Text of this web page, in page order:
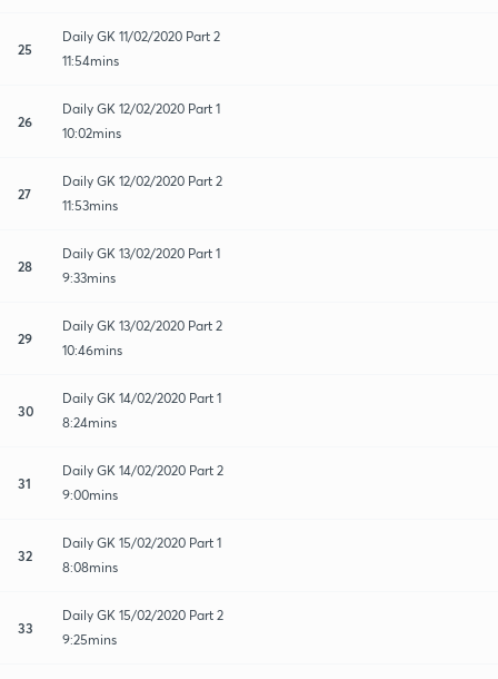
25
Daily GK 11/02/2020 Part 2
11:54mins
26
Daily GK 12/02/2020 Part 1
10:02mins
27
Daily GK 12/02/2020 Part 2
11:53mins
28
Daily GK 13/02/2020 Part 1
9:33mins
29
Daily GK 13/02/2020 Part 2
10:46mins
30
Daily GK 14/02/2020 Part 1
8:24mins
31
Daily GK 14/02/2020 Part 2
9:00mins
32
Daily GK 15/02/2020 Part 1
8:08mins
33
Daily GK 15/02/2020 Part 2
9:25mins